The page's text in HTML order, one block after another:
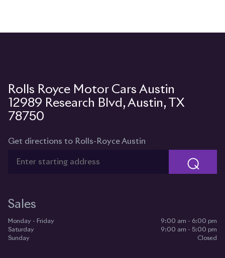
12989 Research Blvd, Austin, TX
78750
Get directions to Rolls-Royce Austin
⌕
Sales
Monday - Friday
9:00 am - 6:00 pm
Saturday
9:00 am - 5:00 pm
Sunday
Closed